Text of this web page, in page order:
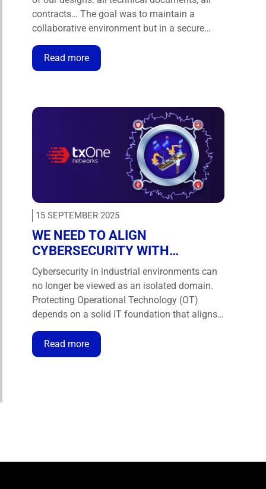
contracts… The goal was to maintain a
collaborative environment but in a secure
way, and to have more than just a tool — to
have a technological ally.” – David Eduardo
Magaña, CIO at Operbus. Operbus is …
Read more
15 SEPTEMBER 2025
WE NEED TO ALIGN
CYBERSECURITY WITH
BUSINESS IN THE INDUSTRIAL
ENVIRONMENT
Cybersecurity in industrial environments can
no longer be viewed as an isolated domain.
Protecting Operational Technology (OT)
depends on a solid IT foundation that aligns
technical defences with business objectives.
Only through this integration can
organisations ensure operational continuity,
Read more